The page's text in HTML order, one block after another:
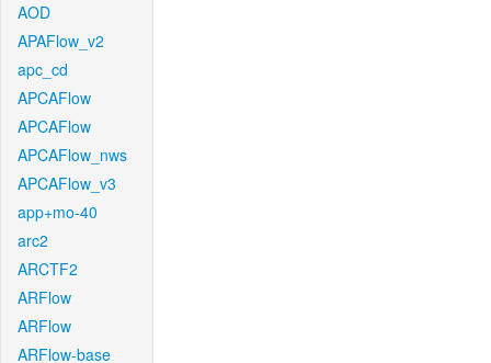
AOD
APAFlow_v2
apc_cd
APCAFlow
APCAFlow
APCAFlow_nws
APCAFlow_v3
app+mo-40
arc2
ARCTF2
ARFlow
ARFlow
ARFlow-base